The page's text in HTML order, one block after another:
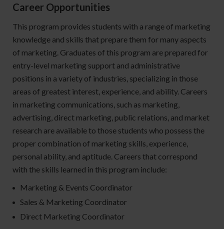
Career Opportunities
This program provides students with a range of marketing
knowledge and skills that prepare them for many aspects
of marketing. Graduates of this program are prepared for
entry-level marketing support and administrative
positions in a variety of industries, specializing in those
areas of greatest interest, experience, and ability. Careers
in marketing communications, such as marketing,
advertising, direct marketing, public relations, and market
research are available to those students who possess the
proper combination of marketing skills, experience,
personal ability, and aptitude. Careers that correspond
with the skills learned in this program include:
Marketing & Events Coordinator
Sales & Marketing Coordinator
Direct Marketing Coordinator